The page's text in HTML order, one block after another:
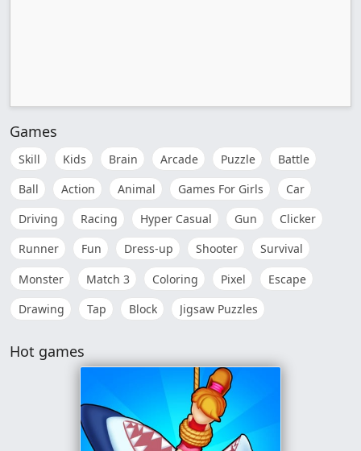
Games
Skill Kids Brain Arcade Puzzle
Battle
Ball
Action Animal Games For Girls
Car
Driving
Racing Hyper Casual Gun
Clicker
Runner
Fun Dress-up Shooter
Survival
Monster
Match 3 Coloring Pixel
Escape
Drawing
Tap Block Jigsaw Puzzles
Hot games